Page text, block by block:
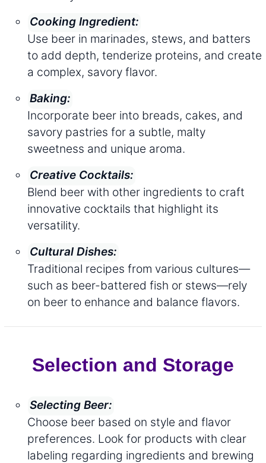
Cooking Ingredient:
Use beer in marinades, stews, and batters
to add depth, tenderize proteins, and create
a complex, savory flavor.
Baking:
Incorporate beer into breads, cakes, and
savory pastries for a subtle, malty
sweetness and unique aroma.
Creative Cocktails:
Blend beer with other ingredients to craft
innovative cocktails that highlight its
versatility.
Cultural Dishes:
Traditional recipes from various cultures—
such as beer-battered fish or stews—rely
on beer to enhance and balance flavors.
Selection and Storage
Selecting Beer:
Choose beer based on style and flavor
preferences. Look for products with clear
labeling regarding ingredients and brewing